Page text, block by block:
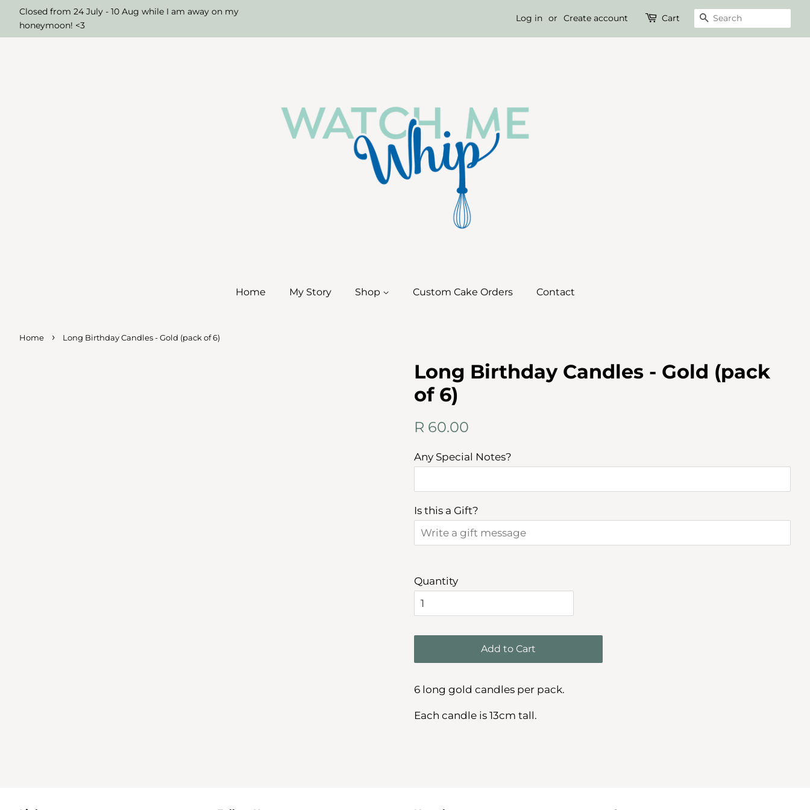
Closed from 24 July - 10 Aug while I am away on my
honeymoon! <3
Log in or Create account Cart Search
Home My Story Shop Custom Cake Orders Contact
Home › Long Birthday Candles - Gold (pack of 6)
Long Birthday Candles - Gold (pack
of 6)
Regular
R 60.00
Any Special Notes?
Is this a Gift?
Quantity
Add to Cart
6 long gold candles per pack.
Each candle is 13cm tall.